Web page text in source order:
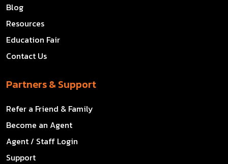
Blog
Resources
Education Fair
Contact Us
Partners & Support
Refer a Friend & Family
Become an Agent
Agent / Staff Login
Support